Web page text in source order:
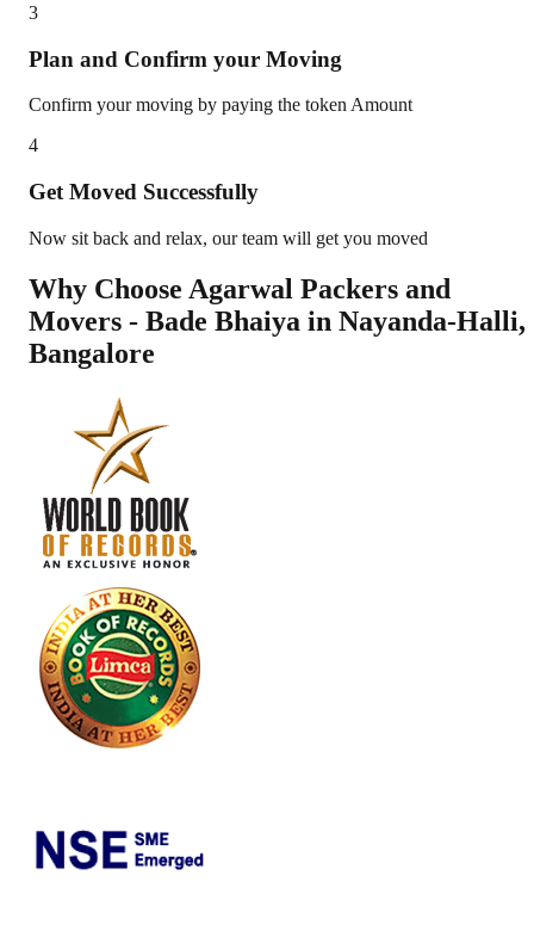
3
Plan and Confirm your Moving
Confirm your moving by paying the token Amount
4
Get Moved Successfully
Now sit back and relax, our team will get you moved
Why Choose Agarwal Packers and
Movers - Bade Bhaiya in Nayanda-Halli,
Bangalore